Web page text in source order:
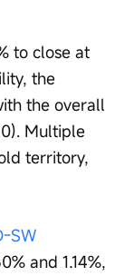
to close at
the
the overall
Multiple
territory,
SW
and 1.14%,